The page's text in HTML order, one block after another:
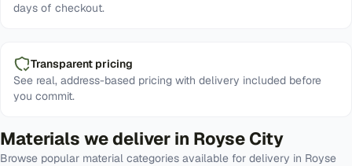
days of checkout.
Transparent pricing
See real, address-based pricing with delivery included before
you commit.
Materials we deliver in Royse City
Browse popular material categories available for delivery in Royse